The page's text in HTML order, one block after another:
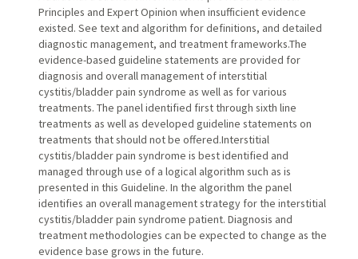
Principles and Expert Opinion when insufficient evidence
existed. See text and algorithm for definitions, and detailed
diagnostic management, and treatment frameworks.The
evidence-based guideline statements are provided for
diagnosis and overall management of interstitial
cystitis/bladder pain syndrome as well as for various
treatments. The panel identified first through sixth line
treatments as well as developed guideline statements on
treatments that should not be offered.Interstitial
cystitis/bladder pain syndrome is best identified and
managed through use of a logical algorithm such as is
presented in this Guideline. In the algorithm the panel
identifies an overall management strategy for the interstitial
cystitis/bladder pain syndrome patient. Diagnosis and
treatment methodologies can be expected to change as the
evidence base grows in the future.